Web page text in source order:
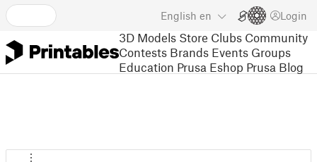
English en Login
3D Models Store Clubs Community
Contests Brands Events Groups
Education Prusa Eshop Prusa Blog